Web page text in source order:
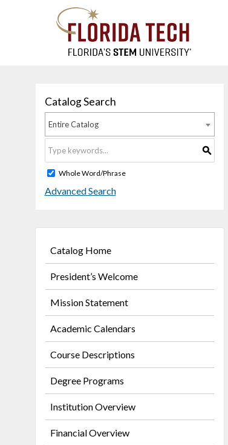
Catalog Search
Entire Catalog
S
Whole Word/Phrase
Advanced Search
Catalog Home
President’s Welcome
Mission Statement
Academic Calendars
Course Descriptions
Degree Programs
Institution Overview
Financial Overview